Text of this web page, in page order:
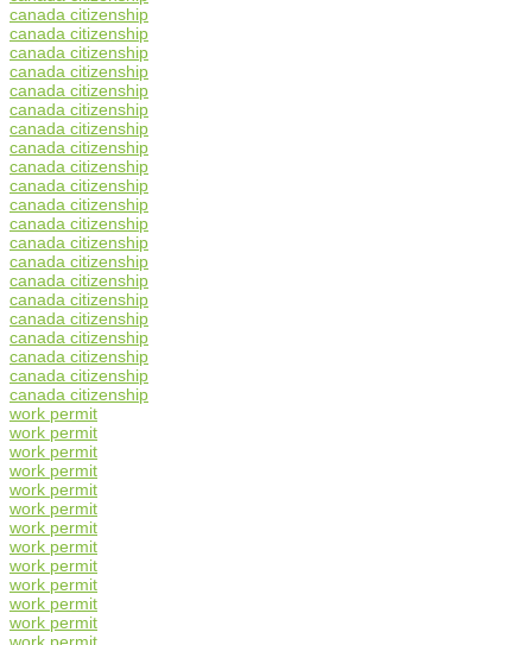
canada citizenship
canada citizenship
canada citizenship
canada citizenship
canada citizenship
canada citizenship
canada citizenship
canada citizenship
canada citizenship
canada citizenship
canada citizenship
canada citizenship
canada citizenship
canada citizenship
canada citizenship
canada citizenship
canada citizenship
canada citizenship
canada citizenship
canada citizenship
canada citizenship
work permit
work permit
work permit
work permit
work permit
work permit
work permit
work permit
work permit
work permit
work permit
work permit